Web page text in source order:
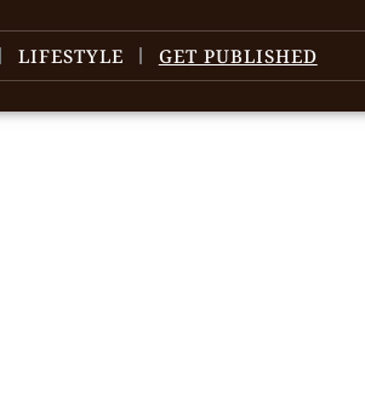
LIFESTYLE GET PUBLISHED